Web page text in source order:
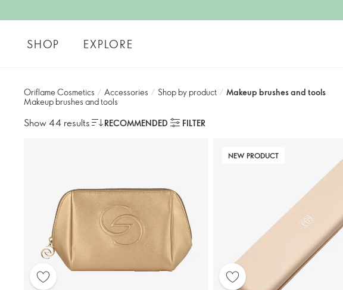
SHOP EXPLORE
Oriflame Cosmetics / Accessories / Shop by product​ / Makeup brushes and tools
Makeup brushes and tools
Show 44 results RECOMMENDED FILTER
NEW PRODUCT